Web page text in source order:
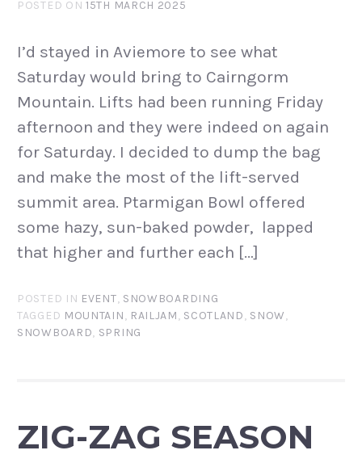
POSTED ON15TH MARCH 2025
I’d stayed in Aviemore to see what
Saturday would bring to Cairngorm
Mountain. Lifts had been running Friday
afternoon and they were indeed on again
for Saturday. I decided to dump the bag
and make the most of the lift-served
summit area. Ptarmigan Bowl offered
some hazy, sun-baked powder, lapped
that higher and further each […]
POSTED IN EVENT, SNOWBOARDING
TAGGED MOUNTAIN, RAILJAM, SCOTLAND, SNOW,
SNOWBOARD, SPRING
ZIG-ZAG SEASON